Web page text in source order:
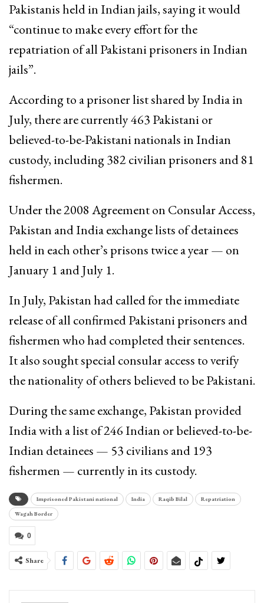
Pakistanis held in Indian jails, saying it would
“continue to make every effort for the
repatriation of all Pakistani prisoners in Indian
jails”.
According to a prisoner list shared by India in
July, there are currently 463 Pakistani or
believed-to-be-Pakistani nationals in Indian
custody, including 382 civilian prisoners and 81
fishermen.
Under the 2008 Agreement on Consular Access,
Pakistan and India exchange lists of detainees
held in each other’s prisons twice a year — on
January 1 and July 1.
In July, Pakistan had called for the immediate
release of all confirmed Pakistani prisoners and
fishermen who had completed their sentences.
It also sought special consular access to verify
the nationality of others believed to be Pakistani.
During the same exchange, Pakistan provided
India with a list of 246 Indian or believed-to-be-
Indian detainees — 53 civilians and 193
fishermen — currently in its custody.
Imprisoned Pakistani national India Raqib Bilal
Repatriation
Wagah Border
0
Share